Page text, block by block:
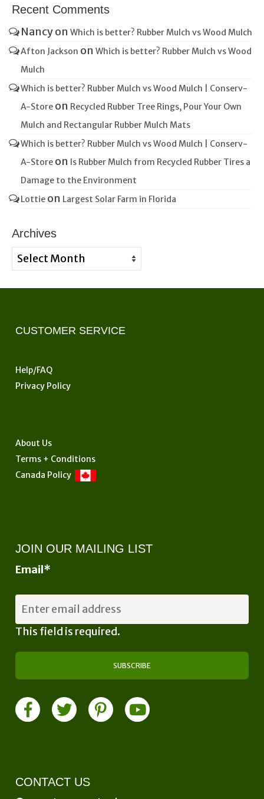
Recent Comments
Nancyon Which is better? Rubber Mulch vs Wood Mulch
Afton Jackson on Which is better? Rubber Mulch vs Wood
Mulch
Which is better? Rubber Mulch vs Wood Mulch | Conserv-
A-Store on Recycled Rubber Tree Rings, Pour Your Own
Mulch and Rectangular Rubber Mulch Mats
Which is better? Rubber Mulch vs Wood Mulch | Conserv-
A-Store on Is Rubber Mulch from Recycled Rubber Tires a
Damage to the Environment
Lottie on Largest Solar Farm in Florida
Archives
Archives
CUSTOMER SERVICE
Help/FAQ
Privacy Policy
About Us
Terms + Conditions
Canada Policy
JOIN OUR MAILING LIST
Email*
This field is required.
CONTACT US